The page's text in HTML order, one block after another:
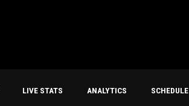
LIVE STATS ANALYTICS SCHEDULE